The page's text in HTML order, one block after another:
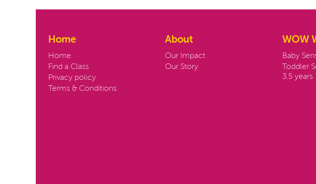
Home
Home
Find a Class
Privacy policy
Terms & Conditions
About
Our Impact
Our Story
WOW
Baby
Toddler
3.5 years